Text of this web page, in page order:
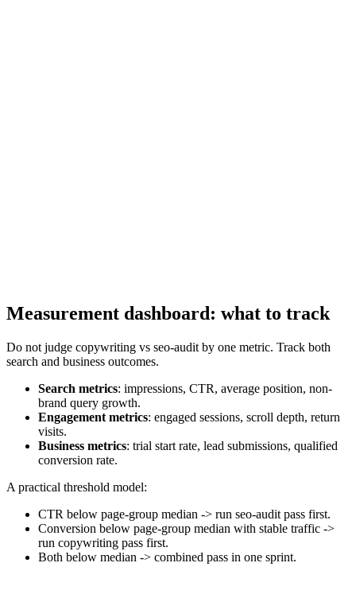
Measurement dashboard: what to track
Do not judge copywriting vs seo-audit by one metric. Track both
search and business outcomes.
Search metrics: impressions, CTR, average position, non-
brand query growth.
Engagement metrics: engaged sessions, scroll depth, return
visits.
Business metrics: trial start rate, lead submissions, qualified
conversion rate.
A practical threshold model:
CTR below page-group median -> run seo-audit pass first.
Conversion below page-group median with stable traffic ->
run copywriting pass first.
Both below median -> combined pass in one sprint.